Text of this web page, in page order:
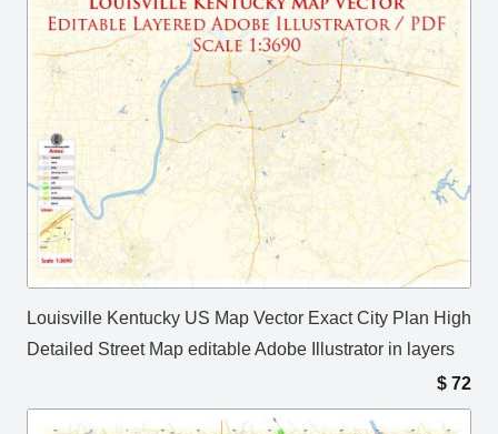
Louisville Kentucky US Map Vector Exact City Plan High
Detailed Street Map editable Adobe Illustrator in layers
$ 72